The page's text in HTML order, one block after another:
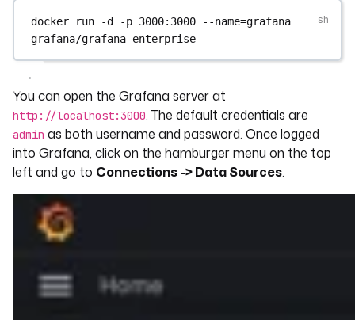
docker run -d -p 3000:3000
--name=grafana
grafana/grafana-enterprise
You can open the Grafana server at
http://localhost:3000. The default credentials are
admin as both username and password. Once logged
into Grafana, click on the hamburger menu on the top
left and go to Connections -> Data Sources.